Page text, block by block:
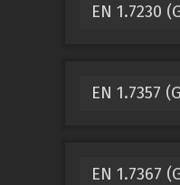
EN 1.7230
EN 1.7357
EN 1.7367